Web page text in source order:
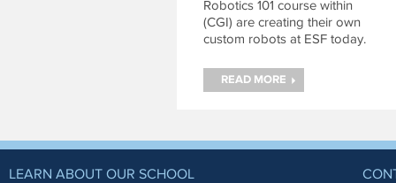
Robotics 101 course within
(CGI) are creating their own
custom robots at ESF today.
READ MORE
LEARN ABOUT OUR SCHOOL